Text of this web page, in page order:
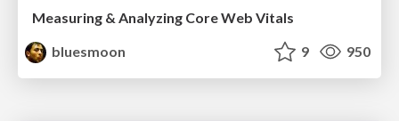
Measuring & Analyzing Core Web Vitals
bluesmoon
9 950